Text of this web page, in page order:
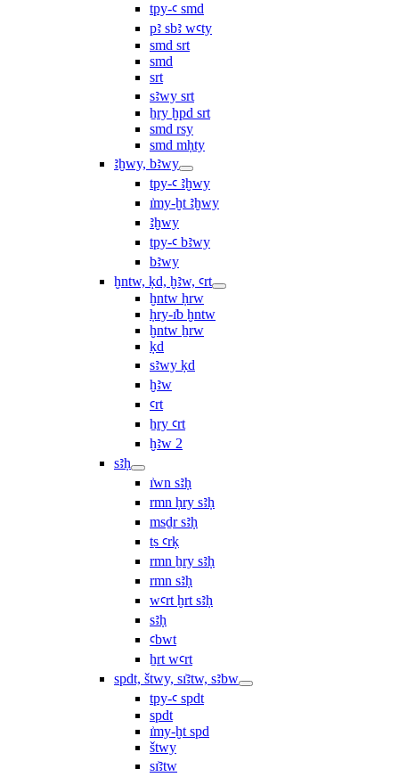
tpy-ꜥ smd
pꜣ sbꜣ wꜥty
smd srt
smd
srt
sꜣwy srt
ẖry ḫpd srt
smd rsy
smd mḥty
ꜣḫwy, bꜣwy
tpy-ꜥ ꜣḫwy
ı͗my-ḫt ꜣḫwy
ꜣḫwy
tpy-ꜥ bꜣwy
bꜣwy
ḫntw, ḳd, ḫꜣw, ꜥrt
ḫntw ḥrw
ḥry-ı͗b ḫntw
ḫntw ẖrw
ḳd
sꜣwy ḳd
ḫꜣw
ꜥrt
ẖry ꜥrt
ḫꜣw 2
sꜣḥ
ı͗wn sꜣḥ
rmn ḥry sꜣḥ
msḏr sꜣḥ
ṯs ꜥrḳ
rmn ẖry sꜣḥ
rmn sꜣḥ
wꜥrt ḫrt sꜣḥ
sꜣḥ
ꜥbwt
ẖrt wꜥrt
spdt, štwy, sı͗ꜣtw, sꜣbw
tpy-ꜥ spdt
spdt
ı͗my-ḫt spd
štwy
sı͗ꜣtw